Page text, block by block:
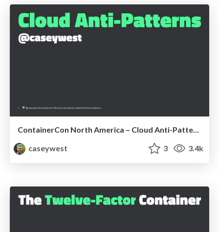
ContainerCon North America – Cloud Anti-Patterns
caseywest
3 3.4k